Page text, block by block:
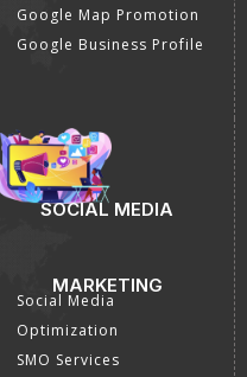
Google Map Promotion
Google Business Profile
SOCIAL MEDIA
MARKETING
Social Media
Optimization
SMO Services